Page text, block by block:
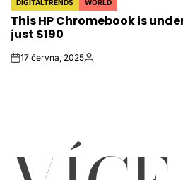
POSTED
IN
DIGITALTRENDS WORLD
This HP Chromebook is
just $190
on17 června, 2025Autor